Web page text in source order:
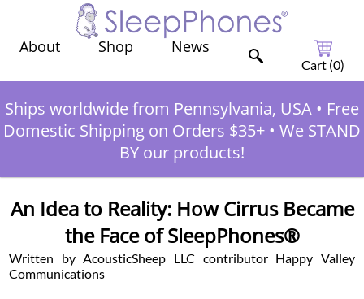
About Shop News
Cart (0)
Ships worldwide from Pennsylvania, USA • Free
Domestic Shipping on Orders $35+ • We STAND
BY our products!
An Idea to Reality: How Cirrus Became
the Face of SleepPhones®
Written by AcousticSheep LLC contributor Happy Valley
Communications